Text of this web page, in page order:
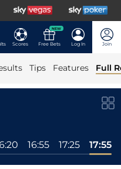
Scores
NEW
Free Bets Log In Join
Tips Features Full
16:55 17:25 17:55